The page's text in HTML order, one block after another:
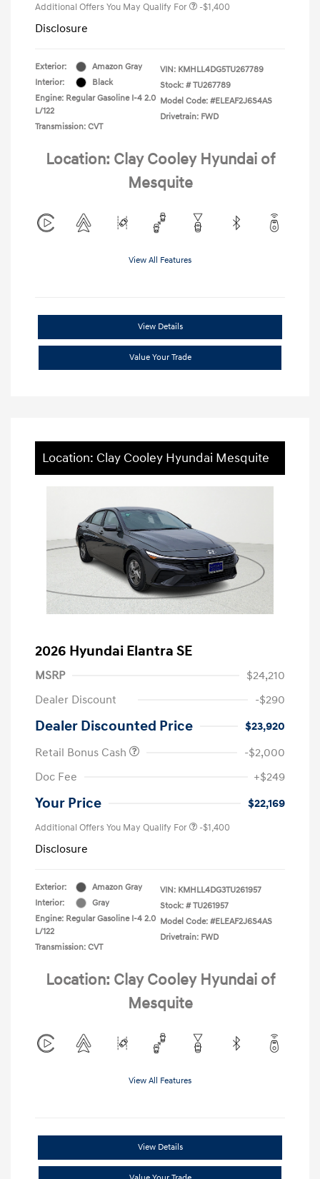
Additional Offers You May Qualify For -$1,400
Disclosure
Exterior:
Amazon Gray
Interior:
Black
Engine: Regular Gasoline I-4 2.0
L/122
Transmission: CVT
VIN: KMHLL4DG5TU267789
Stock: # TU267789
Model Code: #ELEAF2J6S4AS
Drivetrain: FWD
Location: Clay Cooley Hyundai of
Mesquite
View All Features
View Details
Value Your Trade
Location: Clay Cooley Hyundai Mesquite
2026 Hyundai Elantra SE
MSRP
$24,210
Dealer Discount
-$290
Dealer Discounted Price
$23,920
Retail Bonus Cash
-$2,000
Doc Fee
+$249
Your Price $22,169
Additional Offers You May Qualify For -$1,400
Disclosure
Exterior:
Amazon Gray
Interior:
Gray
Engine: Regular Gasoline I-4 2.0
L/122
Transmission: CVT
VIN: KMHLL4DG3TU261957
Stock: # TU261957
Model Code: #ELEAF2J6S4AS
Drivetrain: FWD
Location: Clay Cooley Hyundai of
Mesquite
View All Features
View Details